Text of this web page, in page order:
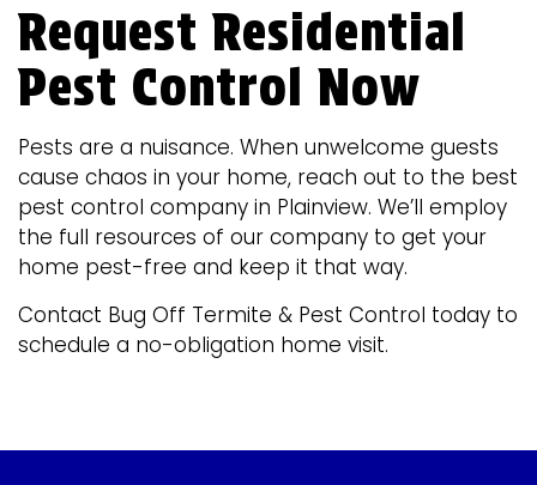
Request Residential
Pest Control Now
Pests are a nuisance. When unwelcome guests
cause chaos in your home, reach out to the best
pest control company in Plainview. We’ll employ
the full resources of our company to get your
home pest-free and keep it that way.
Contact Bug Off Termite & Pest Control today to
schedule a no-obligation home visit.